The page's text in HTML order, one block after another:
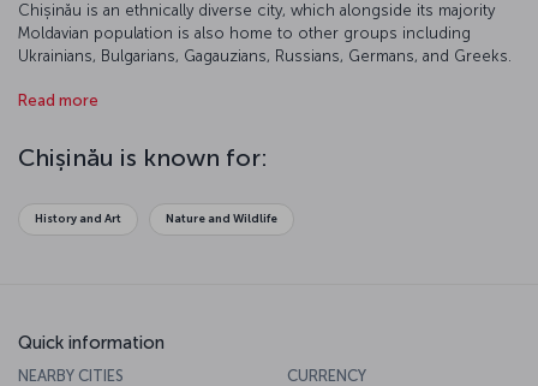
Chișinău is an ethnically diverse city, which alongside its majority
Moldavian population is also home to other groups including
Ukrainians, Bulgarians, Gagauzians, Russians, Germans, and Greeks.
xmlns="http://www.w3.org/1999/xhtml">th</sup> century. Today, it
vineyards.
Read more
Chișinău is known for:
History and Art Nature and Wildlife
Quick information
NEARBY CITIES
CURRENCY